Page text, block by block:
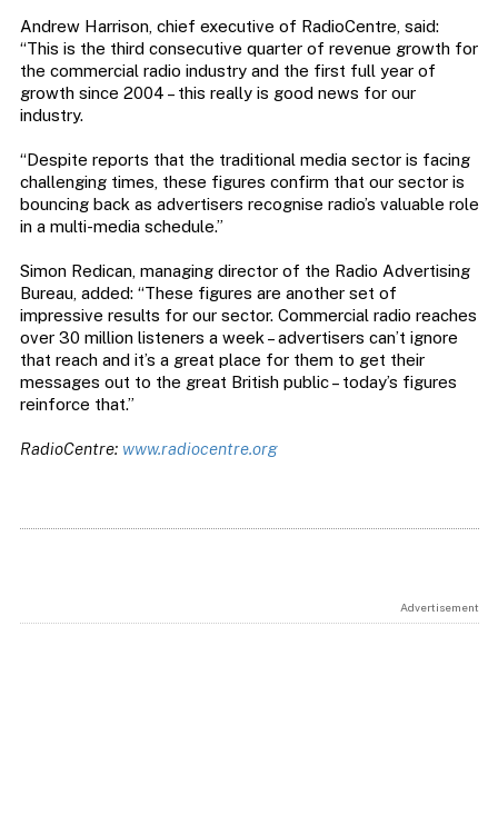
Andrew Harrison, chief executive of RadioCentre, said:
“This is the third consecutive quarter of revenue growth for
the commercial radio industry and the first full year of
growth since 2004 – this really is good news for our
industry.
“Despite reports that the traditional media sector is facing
challenging times, these figures confirm that our sector is
bouncing back as advertisers recognise radio’s valuable role
in a multi-media schedule.”
Simon Redican, managing director of the Radio Advertising
Bureau, added: “These figures are another set of
impressive results for our sector. Commercial radio reaches
over 30 million listeners a week – advertisers can’t ignore
that reach and it’s a great place for them to get their
messages out to the great British public – today’s figures
reinforce that.”
RadioCentre: www.radiocentre.org
Advertisement